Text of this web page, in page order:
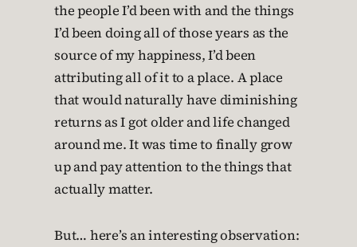
the people I’d been with and the things
I’d been doing all of those years as the
source of my happiness, I’d been
attributing all of it to a place. A place
that would naturally have diminishing
returns as I got older and life changed
around me. It was time to finally grow
up and pay attention to the things that
actually matter.
But… here’s an interesting observation: